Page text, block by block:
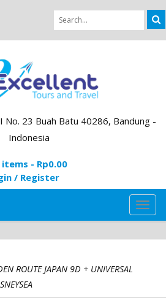
No. 23 Buah Batu 40286, Bandung -
Indonesia
items - Rp0.00
/ Register
ROUTE JAPAN 9D + UNIVERSAL